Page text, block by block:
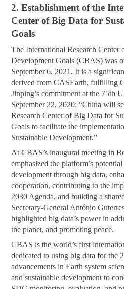
2. Establishment of the
Center of Big Data for
Goals
The International Research
Development Goals (CBAS) was
September 6, 2021. It is a
derived from CASEarth, fulfilling
Jinping’s commitment at the 75th
September 22, 2020: “China will
Research Center of Big Data for
Goals to facilitate the
Sustainable Development.”
At CBAS’s inaugural meeting in
emphasized the platform’s
development through big data,
cooperation, contributing to the
2030 Agenda, and building a
Secretary-General António
highlighted big data’s power in
the planet, and promoting peace.
CBAS is the world’s first
dedicated to using big data for the
advancements in Earth system
and sustainable development to